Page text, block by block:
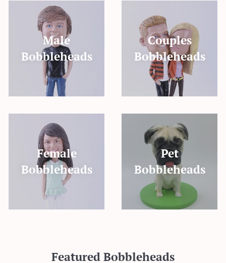
Male
Bobbleheads
Couples
Bobbleheads
Female
Bobbleheads
Pet
Bobbleheads
Featured Bobbleheads